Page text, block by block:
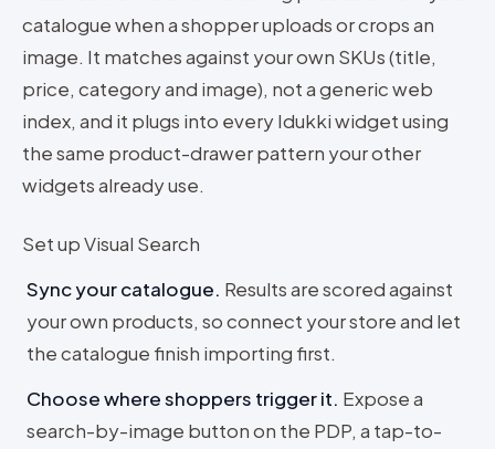
catalogue when a shopper uploads or crops an
image. It matches against your own SKUs (title,
price, category and image), not a generic web
index, and it plugs into every Idukki widget using
the same product-drawer pattern your other
widgets already use.
Set up Visual Search
Sync your catalogue. Results are scored against
your own products, so connect your store and let
the catalogue finish importing first.
Choose where shoppers trigger it. Expose a
search-by-image button on the PDP, a tap-to-